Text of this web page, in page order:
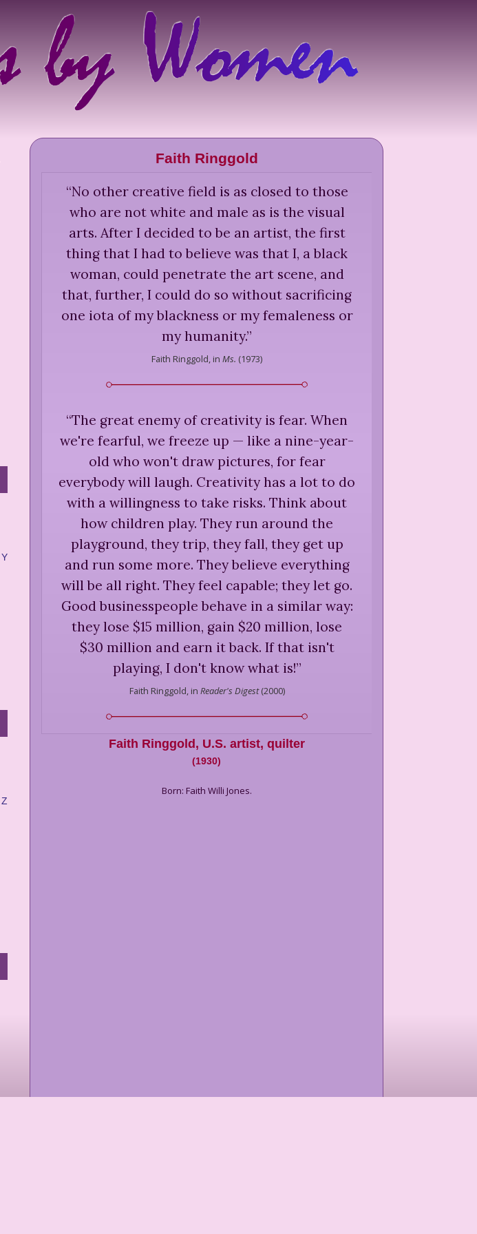
Y
Z
Faith Ringgold
“No other creative field is as closed to those
who are not white and male as is the visual
arts. After I decided to be an artist, the first
thing that I had to believe was that I, a black
woman, could penetrate the art scene, and
that, further, I could do so without sacrificing
one iota of my blackness or my femaleness or
my humanity.”
Faith Ringgold, in Ms. (1973)
“The great enemy of creativity is fear. When
we're fearful, we freeze up — like a nine-year-
old who won't draw pictures, for fear
everybody will laugh. Creativity has a lot to do
with a willingness to take risks. Think about
how children play. They run around the
playground, they trip, they fall, they get up
and run some more. They believe everything
will be all right. They feel capable; they let go.
Good businesspeople behave in a similar way:
they lose $15 million, gain $20 million, lose
$30 million and earn it back. If that isn't
playing, I don't know what is!”
Faith Ringgold,in Reader's Digest(2000)
Faith Ringgold , U.S. artist, quilter
(1930)
Born: Faith Willi Jones.